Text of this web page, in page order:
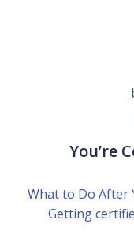
You’re
What to Do After
Getting